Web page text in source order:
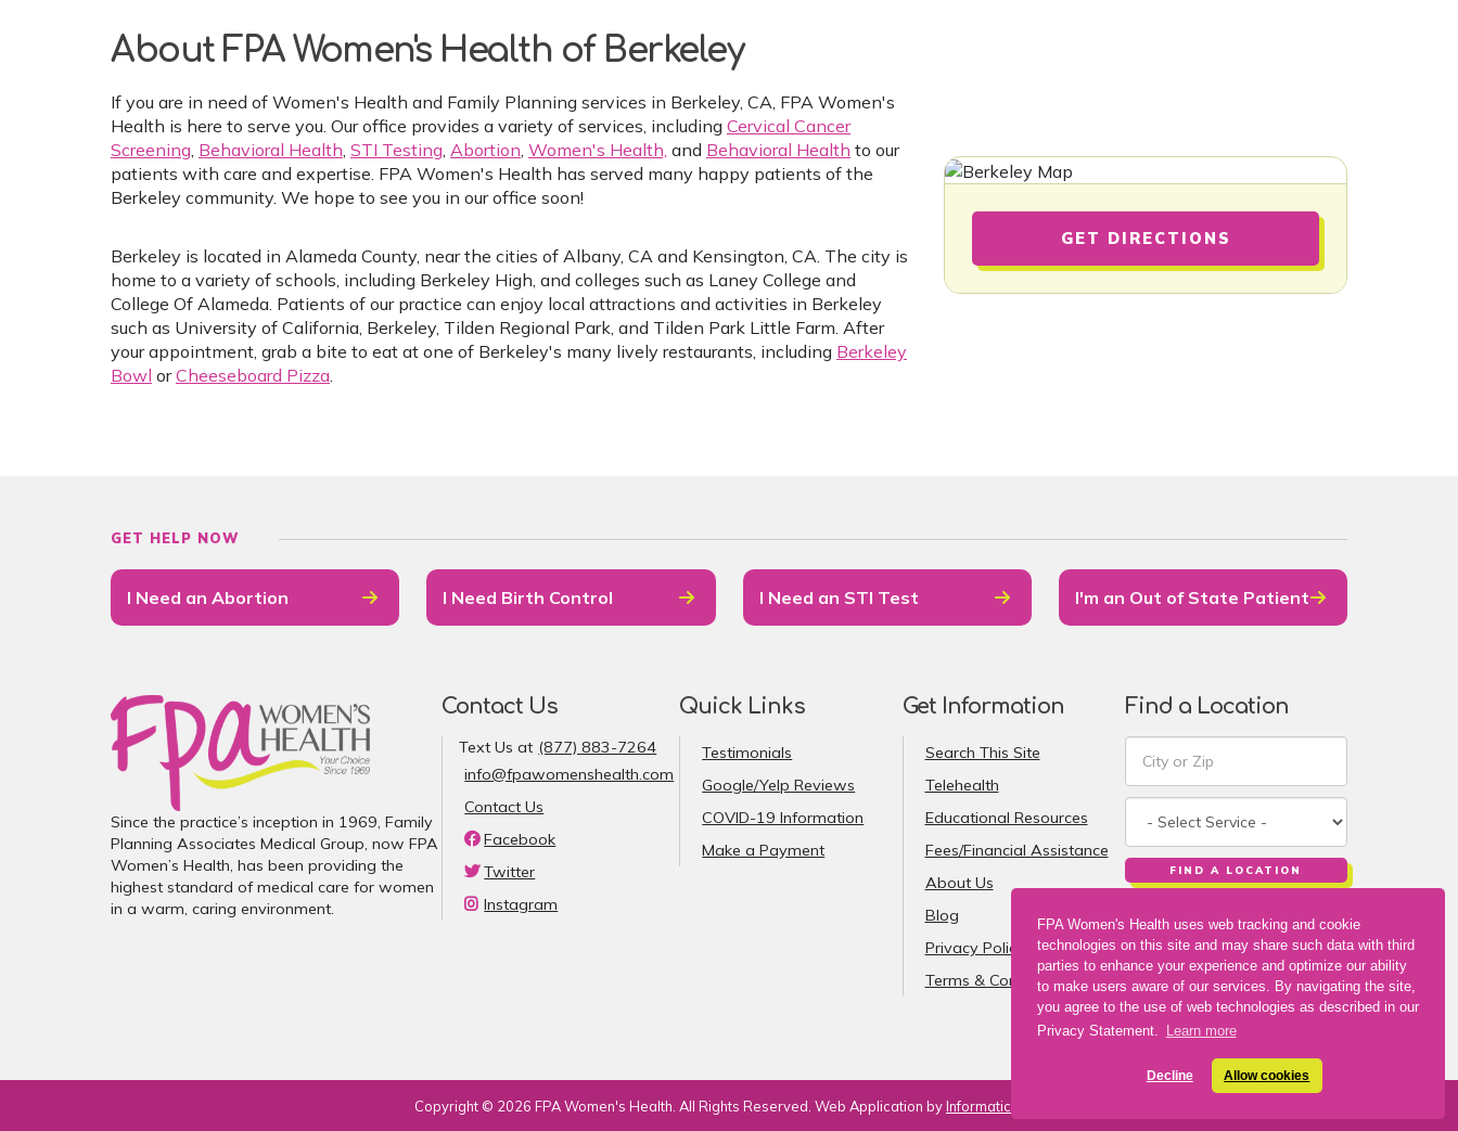
FPA Women's Health uses web tracking and cookie
technologies on this site and may share such data with third
parties to enhance your experience and optimize our ability
to make users aware of our services. By navigating the site,
you agree to the use of web technologies as described in our
Privacy Statement.
Learn more
Decline Allow cookies
About FPA Women's Health of Berkeley
If you are in need of Women's Health and Family Planning services in Berkeley, CA, FPA Women's
Health is here to serve you. Our office provides a variety of services, including Cervical Cancer
Screening Behavioral Health STI Testing Abortion Women's Health, and Behavioral Health to our
patients with care and expertise. FPA Women's Health has served many happy patients of the
Berkeley community. We hope to see you in our office soon!
Berkeley is located in Alameda County, near the cities of Albany, CA and Kensington, CA. The city is
home to a variety of schools, including Berkeley High, and colleges such as Laney College and
College Of Alameda. Patients of our practice can enjoy local attractions and activities in Berkeley
such as University of California, Berkeley, Tilden Regional Park, and Tilden Park Little Farm. After
your appointment, grab a bite to eat at one of Berkeley's many lively restaurants, including Berkeley
Bowl orCheeseboard Pizza
GET DIRECTIONS
GET HELP NOW
I Need an Abortion I Need Birth Control I Need an STI Test I'm an Out of State Patient
Since the practice’s inception in 1969, Family
Planning Associates Medical Group, now FPA
Women’s Health, has been providing the
highest standard of medical care for women
in a warm, caring environment.
Contact Us
Text Us at (877) 883-7264
info@fpawomenshealth.com
Contact Us
Facebook
Twitter
Instagram
Quick Links
Testimonials
Google/Yelp Reviews
COVID-19 Information
Make a Payment
Get Information
Search This Site
Telehealth
Educational Resources
Fees/Financial Assistance
About Us
Blog
Privacy Policy
Terms & Conditions
Find a Location
FIND A LOCATION
Copyright © 2026 FPA Women's Health. All Rights Reserved. Web Application by Informatics, Inc